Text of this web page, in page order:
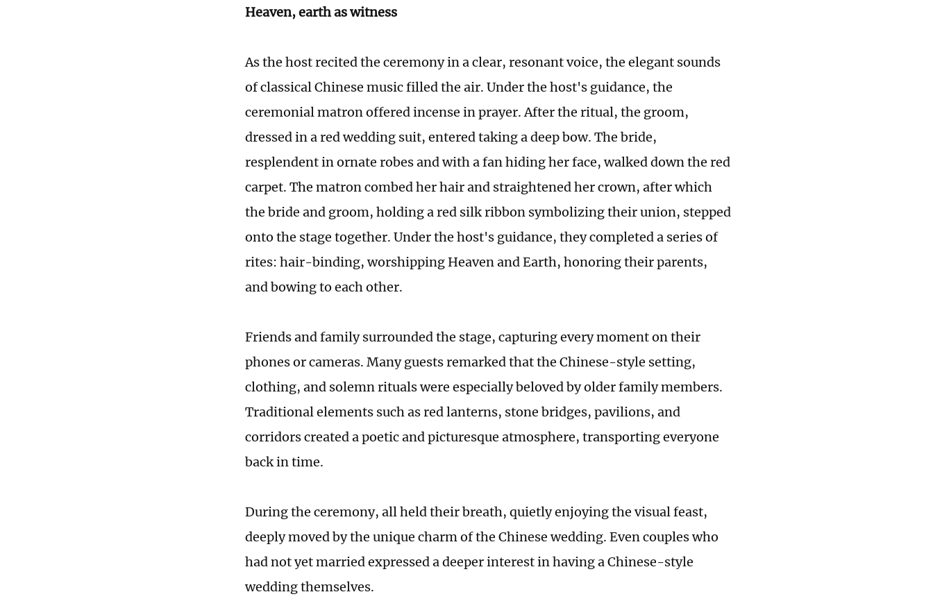
Heaven, earth as witness
As the host recited the ceremony in a clear, resonant voice, the elegant sounds
of classical Chinese music filled the air. Under the host's guidance, the
ceremonial matron offered incense in prayer. After the ritual, the groom,
dressed in a red wedding suit, entered taking a deep bow. The bride,
resplendent in ornate robes and with a fan hiding her face, walked down the red
carpet. The matron combed her hair and straightened her crown, after which
the bride and groom, holding a red silk ribbon symbolizing their union, stepped
onto the stage together. Under the host's guidance, they completed a series of
rites: hair-binding, worshipping Heaven and Earth, honoring their parents,
and bowing to each other.
Friends and family surrounded the stage, capturing every moment on their
phones or cameras. Many guests remarked that the Chinese-style setting,
clothing, and solemn rituals were especially beloved by older family members.
Traditional elements such as red lanterns, stone bridges, pavilions, and
corridors created a poetic and picturesque atmosphere, transporting everyone
back in time.
During the ceremony, all held their breath, quietly enjoying the visual feast,
deeply moved by the unique charm of the Chinese wedding. Even couples who
had not yet married expressed a deeper interest in having a Chinese-style
wedding themselves.